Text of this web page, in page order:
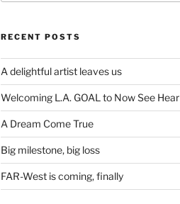
RECENT POSTS
A delightful artist leaves us
Welcoming L.A. GOAL to Now See Hear
A Dream Come True
Big milestone, big loss
FAR-West is coming, finally